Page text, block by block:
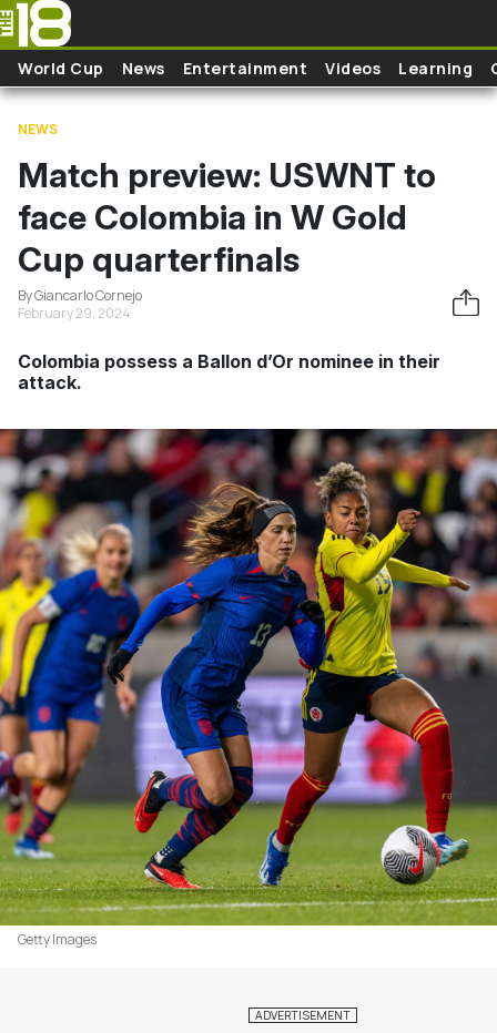
Skip to main content
World Cup News Entertainment Videos Learning
NEWS
Match preview: USWNT to
face Colombia in W Gold
Cup quarterfinals
By Giancarlo Cornejo
February 29, 2024
Colombia possess a Ballon d’Or nominee in their
attack.
Getty Images